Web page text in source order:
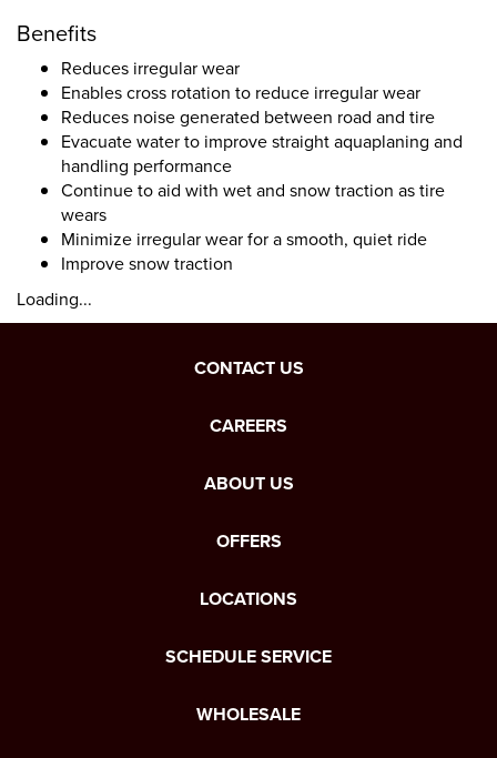
Benefits
Reduces irregular wear
Enables cross rotation to reduce irregular wear
Reduces noise generated between road and tire
Evacuate water to improve straight aquaplaning and
handling performance
Continue to aid with wet and snow traction as tire
wears
Minimize irregular wear for a smooth, quiet ride
Improve snow traction
Loading...
CONTACT US
CAREERS
ABOUT US
OFFERS
LOCATIONS
SCHEDULE SERVICE
WHOLESALE